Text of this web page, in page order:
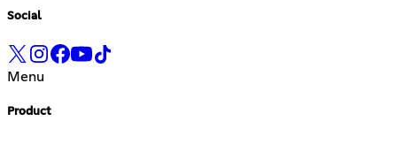
Social
Menu
Product